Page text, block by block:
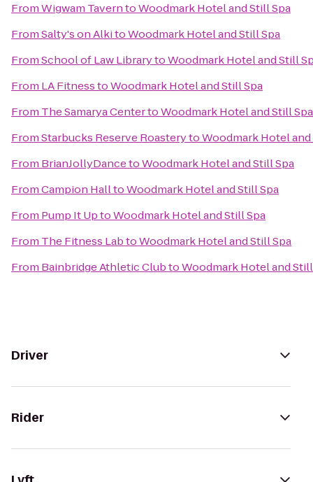
FromWigwam TaverntoWoodmark Hotel and Still Spa
FromSalty's on AlkitoWoodmark Hotel and Still Spa
FromSchool of Law LibrarytoWoodmark Hotel and Still
From LA FitnesstoWoodmark Hotel and Still Spa
From The Samarya CentertoWoodmark Hotel and Still Spa
FromStarbucks Reserve RoasterytoWoodmark Hotel and
From BrianJollyDancetoWoodmark Hotel and Still Spa
FromCampion HalltoWoodmark Hotel and Still Spa
From Pump It UptoWoodmark Hotel and Still Spa
From The Fitness LabtoWoodmark Hotel and Still Spa
From Bainbridge Athletic ClubtoWoodmark Hotel and
Driver
Rider